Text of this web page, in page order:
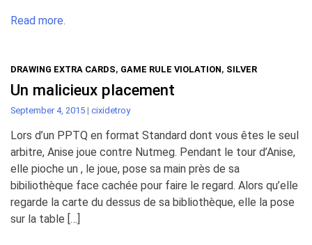
Read more.
DRAWING EXTRA CARDS, GAME RULE VIOLATION, SILVER
Un malicieux placement
September 4, 2015 | cixidetroy
Lors d’un PPTQ en format Standard dont vous êtes le seul
arbitre, Anise joue contre Nutmeg. Pendant le tour d’Anise,
elle pioche un , le joue, pose sa main près de sa
bibiliothèque face cachée pour faire le regard. Alors qu’elle
regarde la carte du dessus de sa bibliothèque, elle la pose
sur la table […]